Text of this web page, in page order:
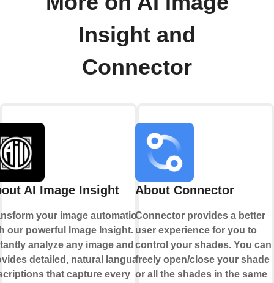
Insight and
Connector
AI Image Insight
your image automation
our powerful Image Insight.
analyze any image and
detailed, natural language
that capture every
About Connector
Connector provides a better
user experience for you to
control your shades. You can
freely open/close your shade
or all the shades in the same